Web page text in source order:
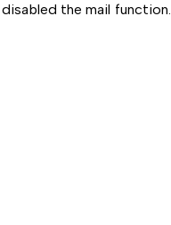
the mail function.